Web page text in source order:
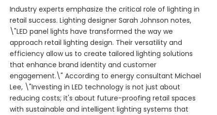
Industry experts emphasize the critical role of lighting in
retail success. Lighting designer Sarah Johnson notes,
\"LED panel lights have transformed the way we
approach retail lighting design. Their versatility and
efficiency allow us to create tailored lighting solutions
that enhance brand identity and customer
engagement.\" According to energy consultant Michael
Lee, \"Investing in LED technology is not just about
reducing costs; it's about future-proofing retail spaces
with sustainable and intelligent lighting systems that